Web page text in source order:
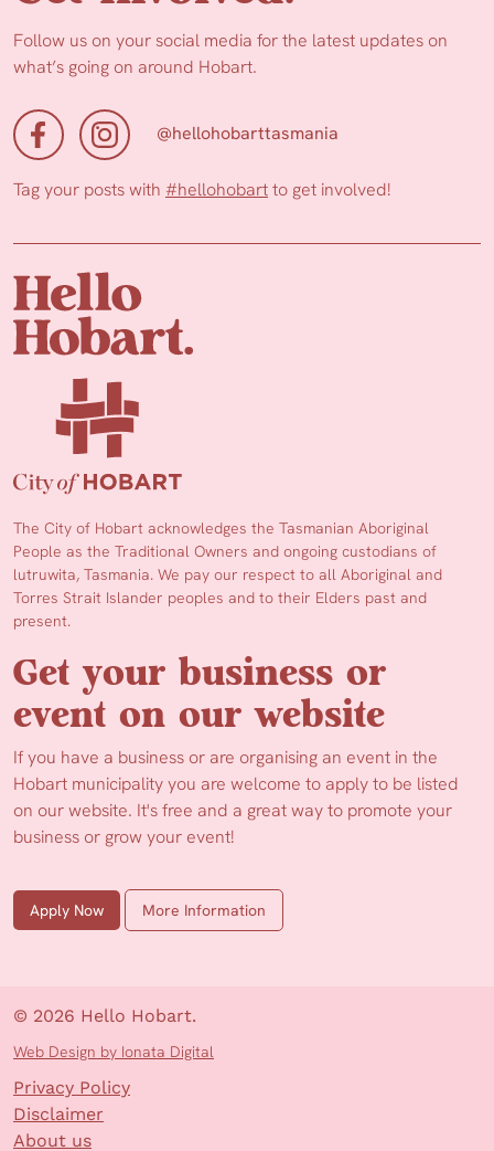
Follow us on your social media for the latest updates on
what’s going on around Hobart.
@hellohobarttasmania
Tag your posts with #hellohobartto get involved!
The City of Hobart acknowledges the Tasmanian Aboriginal
People as the Traditional Owners and ongoing custodians of
lutruwita, Tasmania. We pay our respect to all Aboriginal and
Torres Strait Islander peoples and to their Elders past and
present.
Get your business or
event on our website
If you have a business or are organising an event in the
Hobart municipality you are welcome to apply to be listed
on our website. It's free and a great way to promote your
business or grow your event!
Apply Now More Information
© 2026 Hello Hobart.
Web Design by Ionata Digital
Privacy Policy
Disclaimer
About us